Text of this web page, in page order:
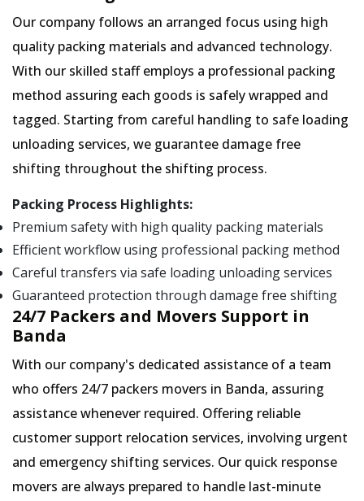
Our company follows an arranged focus using high
quality packing materials and advanced technology.
With our skilled staff employs a professional packing
method assuring each goods is safely wrapped and
tagged. Starting from careful handling to safe loading
unloading services, we guarantee damage free
shifting throughout the shifting process.
Packing Process Highlights:
Premium safety with high quality packing materials
Efficient workflow using professional packing method
Careful transfers via safe loading unloading services
Guaranteed protection through damage free shifting
24/7 Packers and Movers Support in
Banda
With our company's dedicated assistance of a team
who offers 24/7 packers movers in Banda, assuring
assistance whenever required. Offering reliable
customer support relocation services, involving urgent
and emergency shifting services. Our quick response
movers are always prepared to handle last-minute